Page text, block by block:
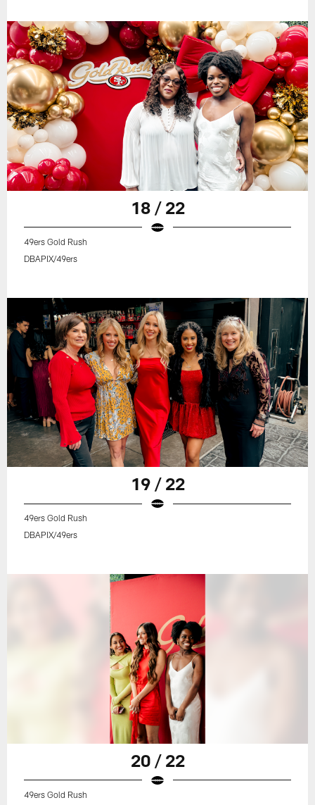
18 / 22
49ers Gold Rush
DBAPIX/49ers
19 / 22
49ers Gold Rush
DBAPIX/49ers
20 / 22
49ers Gold Rush